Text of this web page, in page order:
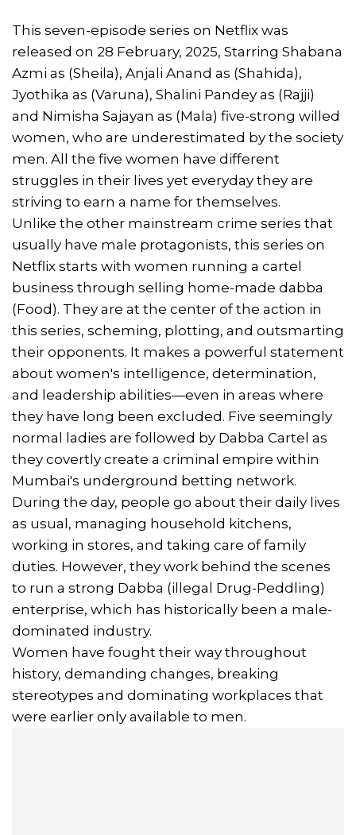
This seven-episode series on Netflix was
released on 28 February, 2025, Starring Shabana
Azmi as (Sheila), Anjali Anand as (Shahida),
Jyothika as (Varuna), Shalini Pandey as (Rajji)
and Nimisha Sajayan as (Mala) five-strong willed
women, who are underestimated by the society
men. All the five women have different
struggles in their lives yet everyday they are
striving to earn a name for themselves.
Unlike the other mainstream crime series that
usually have male protagonists, this series on
Netflix starts with women running a cartel
business through selling home-made dabba
(Food). They are at the center of the action in
this series, scheming, plotting, and outsmarting
their opponents. It makes a powerful statement
about women's intelligence, determination,
and leadership abilities—even in areas where
they have long been excluded. Five seemingly
normal ladies are followed by Dabba Cartel as
they covertly create a criminal empire within
Mumbai's underground betting network.
During the day, people go about their daily lives
as usual, managing household kitchens,
working in stores, and taking care of family
duties. However, they work behind the scenes
to run a strong Dabba (illegal Drug-Peddling)
enterprise, which has historically been a male-
dominated industry.
Women have fought their way throughout
history, demanding changes, breaking
stereotypes and dominating workplaces that
were earlier only available to men.